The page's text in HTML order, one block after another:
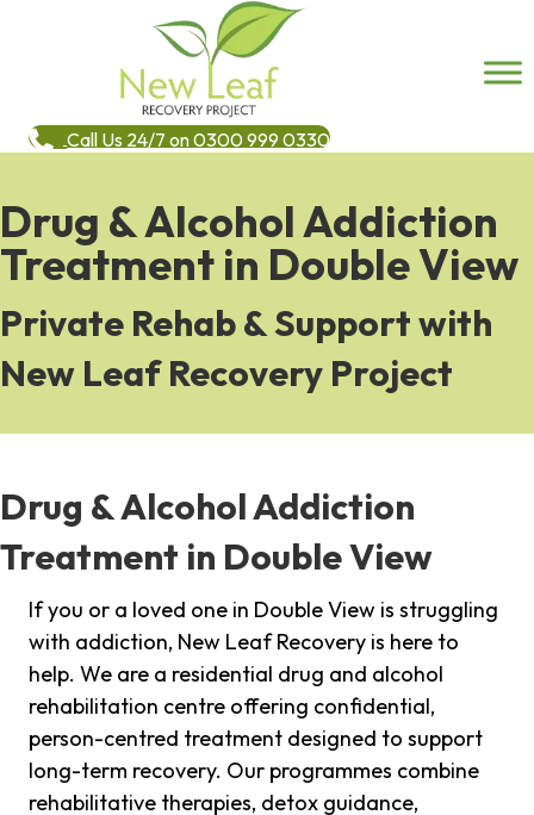
Call Us 24/7 on 0300 999 0330
Drug & Alcohol Addiction
Treatment in Double View
Private Rehab & Support with
New Leaf Recovery Project
Drug & Alcohol Addiction
Treatment in Double View
If you or a loved one in Double View is struggling
with addiction, New Leaf Recovery is here to
help. We are a residential drug and alcohol
rehabilitation centre offering confidential,
person-centred treatment designed to support
long-term recovery. Our programmes combine
rehabilitative therapies, detox guidance,